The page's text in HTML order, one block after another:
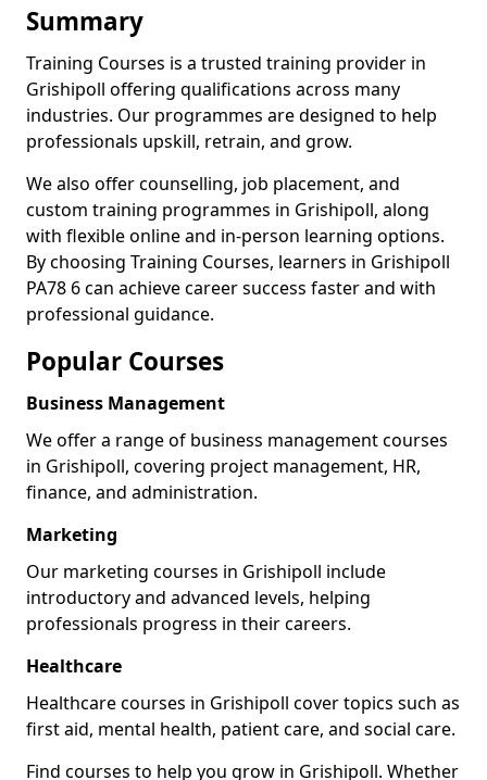
Summary
Training Courses is a trusted training provider in
Grishipoll offering qualifications across many
industries. Our programmes are designed to help
professionals upskill, retrain, and grow.
We also offer counselling, job placement, and
custom training programmes in Grishipoll, along
with flexible online and in-person learning options.
By choosing Training Courses, learners in Grishipoll
PA78 6 can achieve career success faster and with
professional guidance.
Popular Courses
Business Management
We offer a range of business management courses
in Grishipoll, covering project management, HR,
finance, and administration.
Marketing
Our marketing courses in Grishipoll include
introductory and advanced levels, helping
professionals progress in their careers.
Healthcare
Healthcare courses in Grishipoll cover topics such as
first aid, mental health, patient care, and social care.
Find courses to help you grow in Grishipoll. Whether